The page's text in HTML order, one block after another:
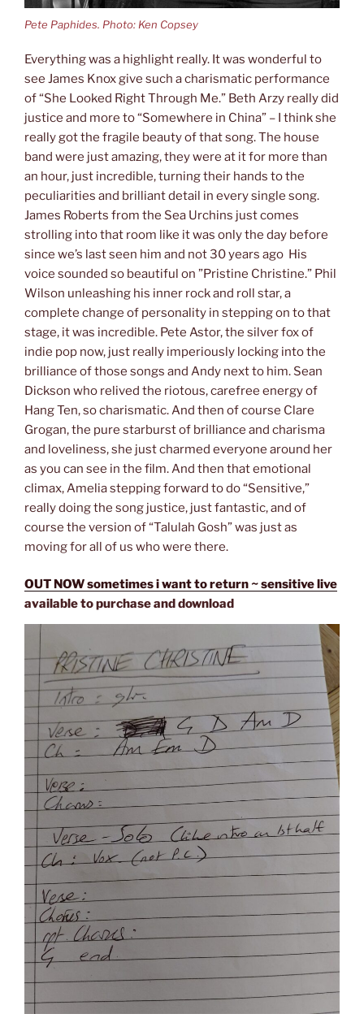
Pete Paphides. Photo: Ken Copsey
Everything was a highlight really. It was wonderful to
see James Knox give such a charismatic performance
of “She Looked Right Through Me.” Beth Arzy really did
justice and more to “Somewhere in China” – I think she
really got the fragile beauty of that song. The house
band were just amazing, they were at it for more than
an hour, just incredible, turning their hands to the
peculiarities and brilliant detail in every single song.
James Roberts from the Sea Urchins just comes
strolling into that room like it was only the day before
since we’s last seen him and not 30 years ago His
voice sounded so beautiful on ”Pristine Christine.” Phil
Wilson unleashing his inner rock and roll star, a
complete change of personality in stepping on to that
stage, it was incredible. Pete Astor, the silver fox of
indie pop now, just really imperiously locking into the
brilliance of those songs and Andy next to him. Sean
Dickson who relived the riotous, carefree energy of
Hang Ten, so charismatic. And then of course Clare
Grogan, the pure starburst of brilliance and charisma
and loveliness, she just charmed everyone around her
as you can see in the film. And then that emotional
climax, Amelia stepping forward to do “Sensitive,”
really doing the song justice, just fantastic, and of
course the version of “Talulah Gosh” was just as
moving for all of us who were there.
OUT NOW sometimes i want to return ~ sensitive live
available to purchase and download